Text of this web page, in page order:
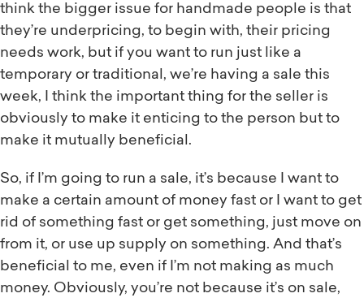
think the bigger issue for handmade people is that
they’re underpricing, to begin with, their pricing
needs work, but if you want to run just like a
temporary or traditional, we’re having a sale this
week, I think the important thing for the seller is
obviously to make it enticing to the person but to
make it mutually beneficial.
So, if I’m going to run a sale, it’s because I want to
make a certain amount of money fast or I want to get
rid of something fast or get something, just move on
from it, or use up supply on something. And that’s
beneficial to me, even if I’m not making as much
money. Obviously, you’re not because it’s on sale,